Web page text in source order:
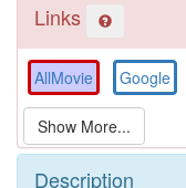
Links
AllMovie Google
Description